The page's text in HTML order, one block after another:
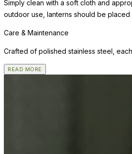
Simply clean with a soft cloth and
outdoor use, lanterns should be
Care & Maintenance
Crafted of polished stainless steel,
READ MORE